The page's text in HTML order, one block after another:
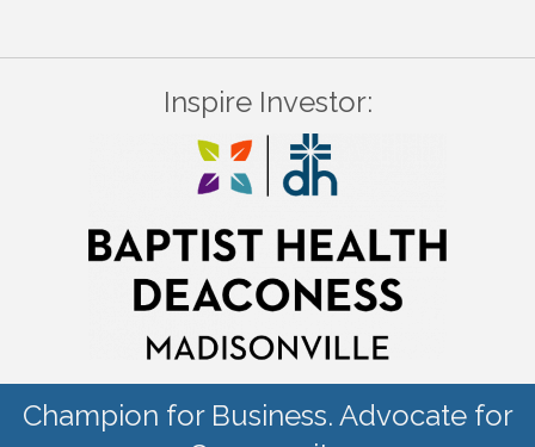
Inspire Investor:
Champion for Business. Advocate for